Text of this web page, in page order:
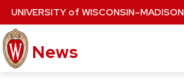
Skip
to
main
content
UNIVERSITYof WISCONSIN–MADISON
News